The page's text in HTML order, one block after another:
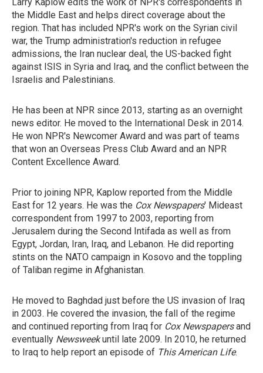
the Middle East and helps direct coverage about the
region. That has included NPR's work on the Syrian civil
war, the Trump administration's reduction in refugee
admissions, the Iran nuclear deal, the US-backed fight
against ISIS in Syria and Iraq, and the conflict between the
Israelis and Palestinians.
He has been at NPR since 2013, starting as an overnight
news editor. He moved to the International Desk in 2014.
He won NPR's Newcomer Award and was part of teams
that won an Overseas Press Club Award and an NPR
Content Excellence Award.
Prior to joining NPR, Kaplow reported from the Middle
East for 12 years. He was the Cox Newspapers' Mideast
correspondent from 1997 to 2003, reporting from
Jerusalem during the Second Intifada as well as from
Egypt, Jordan, Iran, Iraq, and Lebanon. He did reporting
stints on the NATO campaign in Kosovo and the toppling
of Taliban regime in Afghanistan.
He moved to Baghdad just before the US invasion of Iraq
in 2003. He covered the invasion, the fall of the regime
and continued reporting from Iraq for Cox Newspapersand
eventually Newsweekuntil late 2009. In 2010, he returned
to Iraq to help report an episode of This American Life.